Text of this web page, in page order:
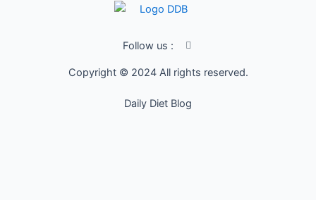
Follow us :
I
n
a
c
Copyright © 2024 All rights reserved.
Daily Diet Blog